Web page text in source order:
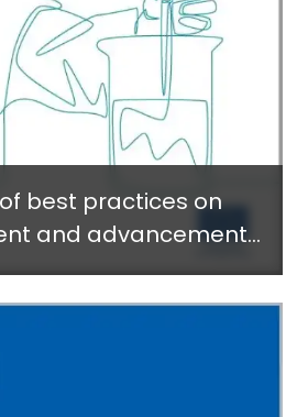
best practices on
and advancement
safety and
2022